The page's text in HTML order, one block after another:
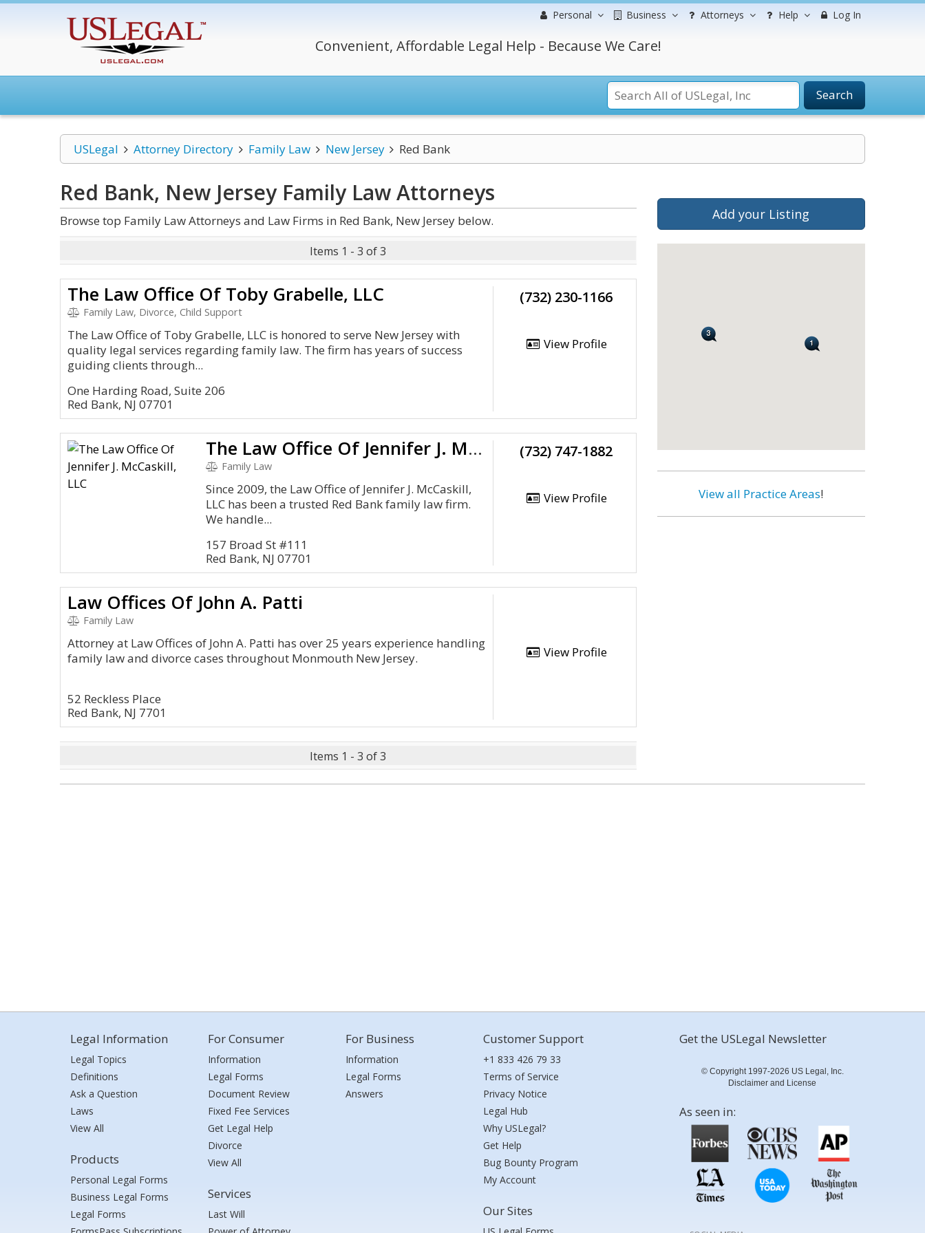
Personal Business Attorneys Help Log In
Convenient, Affordable Legal Help - Because We Care!
Search
USLegal Attorney Directory Family Law New Jersey Red Bank
Red Bank, New Jersey Family LawAttorneys
Browse top Family Law Attorneys and Law Firms in Red Bank, New Jersey below.
Items 1 - 3 of 3
The Law Office Of Toby Grabelle, LLC
Family Law, Divorce, Child Support
The Law Office of Toby Grabelle, LLC is honored to serve New Jersey with
quality legal services regarding family law. The firm has years of success
guiding clients through...
One Harding Road, Suite 206
Red Bank, NJ 07701
(732) 230-1166
View Profile
The Law Office Of Jennifer J. McCaskill, LLC
Family Law
Since 2009, the Law Office of Jennifer J. McCaskill,
LLC has been a trusted Red Bank family law firm.
We handle...
157 Broad St #111
Red Bank, NJ 07701
(732) 747-1882
View Profile
Law Offices Of John A. Patti
Family Law
Attorney at Law Offices of John A. Patti has over 25 years experience handling
family law and divorce cases throughout Monmouth New Jersey.
52 Reckless Place
Red Bank, NJ 7701
View Profile
Items 1 - 3 of 3
Add your Listing
View all Practice Areas!
Legal Information
Legal Topics
Definitions
Ask a Question
Laws
View All
Products
Personal Legal Forms
Business Legal Forms
Legal Forms
For Consumer
Information
Legal Forms
Document Review
Fixed Fee Services
Get Legal Help
Divorce
View All
Services
Last Will
For Business
Information
Legal Forms
Answers
Customer Support
+1 833 426 79 33
Terms of Service
Privacy Notice
Legal Hub
Why USLegal?
Get Help
Bug Bounty Program
My Account
Our Sites
Get the USLegal Newsletter
© Copyright 1997-2026 US Legal, Inc.
Disclaimer and License
As seen in: